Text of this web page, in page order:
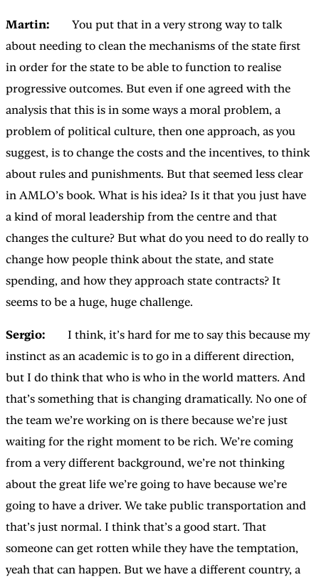
Martin:
You put that in a very strong way to talk
about needing to clean the mechanisms of the state first
in order for the state to be able to function to realise
progressive outcomes. But even if one agreed with the
analysis that this is in some ways a moral problem, a
problem of political culture, then one approach, as you
suggest, is to change the costs and the incentives, to think
about rules and punishments. But that seemed less clear
in AMLO’s book. What is his idea? Is it that you just have
a kind of moral leadership from the centre and that
changes the culture? But what do you need to do really to
change how people think about the state, and state
spending, and how they approach state contracts? It
seems to be a huge, huge challenge.
Sergio:
I think, it’s hard for me to say this because my
instinct as an academic is to go in a different direction,
but I do think that who is who in the world matters. And
that’s something that is changing dramatically. No one of
the team we’re working on is there because we’re just
waiting for the right moment to be rich. We’re coming
from a very different background, we’re not thinking
about the great life we’re going to have because we’re
going to have a driver. We take public transportation and
that’s just normal. I think that’s a good start. That
someone can get rotten while they have the temptation,
yeah that can happen. But we have a different country, a